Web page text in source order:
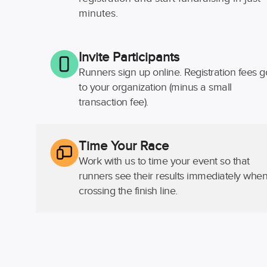
minutes.
Invite Participants
Runners sign up online. Registration fees
to your organization (minus a small
transaction fee).
Time Your Race
Work with us to time your event so that
runners see their results immediately when
crossing the finish line.